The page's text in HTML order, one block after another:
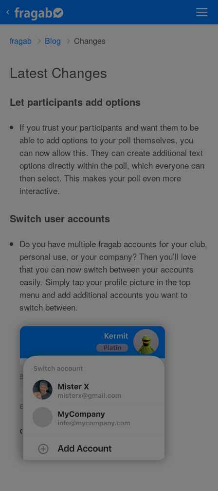
fragab Blog Changes
Latest Changes
Let participants add options
If you trust your participants and want them to be
able to add options to your poll themselves, you
can now allow this. They can create additional text
options directly within the poll, which everyone can
then select. This makes your poll even more
interactive.
Switch user accounts
Do you have multiple fragab accounts for your club,
personal use, or your company? Then you’ll love
that you can now switch between your accounts
easily. Simply tap your profile picture in the top
menu and add additional accounts you want to
switch between.